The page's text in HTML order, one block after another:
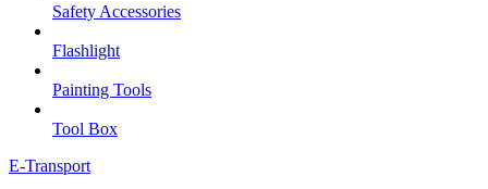
Safety Accessories
Flashlight
Painting Tools
Tool Box
E-Transport